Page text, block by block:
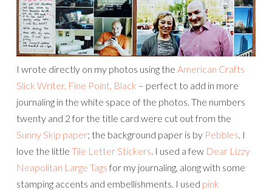
I wrote directly on my photos using the American Crafts
Slick Writer, Fine Point, Black – perfect to add in more
journaling in the white space of the photos. The numbers
twenty and 2 for the title card were cut out from the
Sunny Skip paper; the background paper is by Pebbles. I
love the little Tile Letter Stickers. I used a few Dear Lizzy
Neapolitan Large Tags for my journaling, along with some
stamping accents and embellishments. I used pink